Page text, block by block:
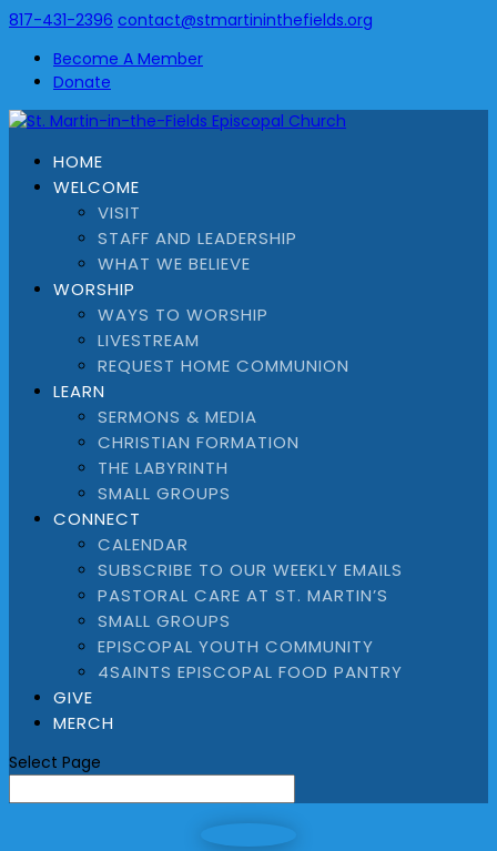
817-431-2396 contact@stmartininthefields.org
Become A Member
Donate
HOME
WELCOME
VISIT
STAFF AND LEADERSHIP
WHAT WE BELIEVE
WORSHIP
WAYS TO WORSHIP
LIVESTREAM
REQUEST HOME COMMUNION
LEARN
SERMONS & MEDIA
CHRISTIAN FORMATION
THE LABYRINTH
SMALL GROUPS
CONNECT
CALENDAR
SUBSCRIBE TO OUR WEEKLY EMAILS
PASTORAL CARE AT ST. MARTIN’S
SMALL GROUPS
EPISCOPAL YOUTH COMMUNITY
4SAINTS EPISCOPAL FOOD PANTRY
GIVE
MERCH
Select Page